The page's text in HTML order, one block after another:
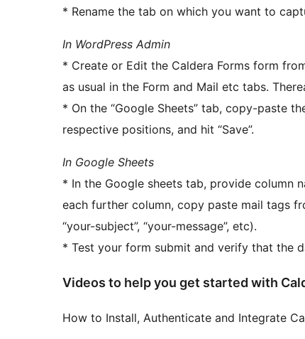
* Rename the tab on which you want to
In WordPress Admin
* Create or Edit the Caldera Forms form
as usual in the Form and Mail etc tabs.
* On the “Google Sheets” tab, copy-paste
respective positions, and hit “Save”.
In Google Sheets
* In the Google sheets tab, provide column
each further column, copy paste mail tags
“your-subject”, “your-message”, etc).
* Test your form submit and verify that the
Videos to help you get started with
How to Install, Authenticate and Integrate